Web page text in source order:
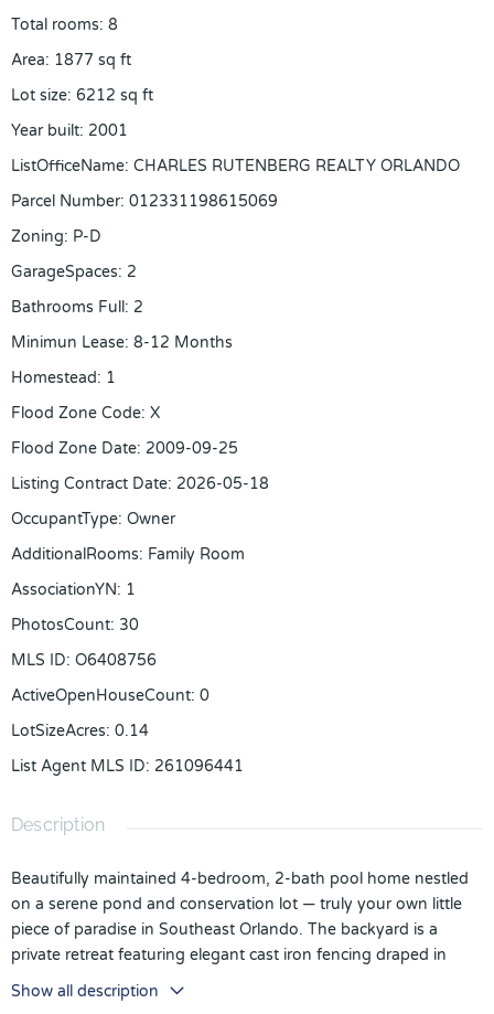
Total rooms: 8
Area: 1877 sq ft
Lot size: 6212 sq ft
Year built: 2001
ListOfficeName: CHARLES RUTENBERG REALTY ORLANDO
Parcel Number: 012331198615069
Zoning: P-D
GarageSpaces: 2
Bathrooms Full: 2
Minimun Lease: 8-12 Months
Homestead: 1
Flood Zone Code: X
Flood Zone Date: 2009-09-25
Listing Contract Date: 2026-05-18
OccupantType: Owner
AdditionalRooms: Family Room
AssociationYN: 1
PhotosCount: 30
MLS ID: O6408756
ActiveOpenHouseCount: 0
LotSizeAcres: 0.14
List Agent MLS ID: 261096441
Description
Beautifully maintained 4-bedroom, 2-bath pool home nestled
on a serene pond and conservation lot — truly your own little
piece of paradise in Southeast Orlando. The backyard is a
private retreat featuring elegant cast iron fencing draped in
fragrant jasmine, creating a peaceful setting perfect for
relaxing, entertaining, or enjoying the water views and fishing
Show all description